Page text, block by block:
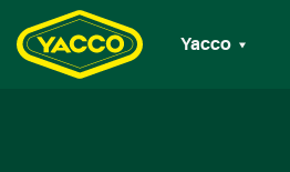
Yacco